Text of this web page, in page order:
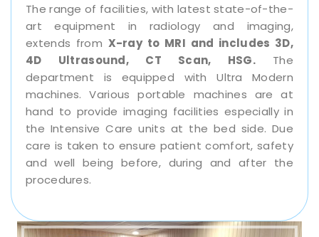
The range of facilities, with latest state-of-the-
art equipment in radiology and imaging,
extends from X-ray to MRI and includes 3D,
4D Ultrasound, CT Scan, HSG.The
department is equipped with Ultra Modern
machines. Various portable machines are at
hand to provide imaging facilities especially in
the Intensive Care units at the bed side. Due
care is taken to ensure patient comfort, safety
and well being before, during and after the
procedures.